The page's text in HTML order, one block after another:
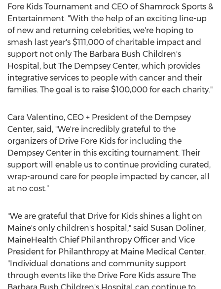
Fore Kids Tournament and CEO of Shamrock Sports &
Entertainment. "With the help of an exciting line-up
of new and returning celebrities, we're hoping to
smash last year's $111,000 of charitable impact and
support not only The Barbara Bush Children's
Hospital, but The Dempsey Center, which provides
integrative services to people with cancer and their
families. The goal is to raise $100,000 for each charity."
Cara Valentino, CEO + President of the Dempsey
Center, said, "We're incredibly grateful to the
organizers of Drive Fore Kids for including the
Dempsey Center in this exciting tournament. Their
support will enable us to continue providing curated,
wrap-around care for people impacted by cancer, all
at no cost."
"We are grateful that Drive for Kids shines a light on
Maine's only children's hospital," said Susan Doliner,
MaineHealth Chief Philanthropy Officer and Vice
President for Philanthropy at Maine Medical Center.
"Individual donations and community support
through events like the Drive Fore Kids assure The